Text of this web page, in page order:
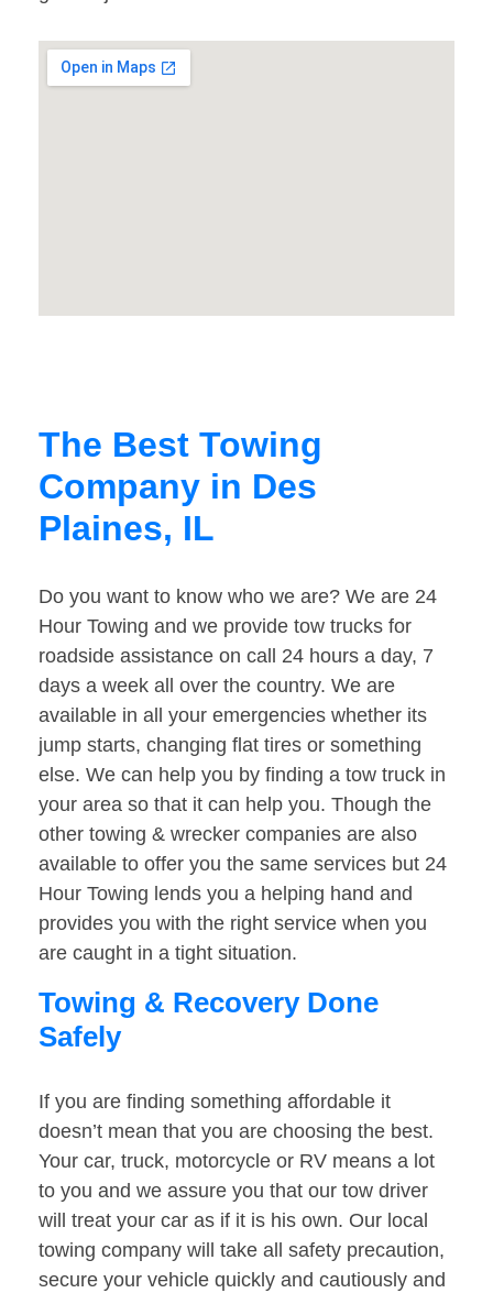
The Best Towing
Company in Des
Plaines, IL
Do you want to know who we are? We are 24
Hour Towing and we provide tow trucks for
roadside assistance on call 24 hours a day, 7
days a week all over the country. We are
available in all your emergencies whether its
jump starts, changing flat tires or something
else. We can help you by finding a tow truck in
your area so that it can help you. Though the
other towing & wrecker companies are also
available to offer you the same services but 24
Hour Towing lends you a helping hand and
provides you with the right service when you
are caught in a tight situation.
Towing & Recovery Done
Safely
If you are finding something affordable it
doesn’t mean that you are choosing the best.
Your car, truck, motorcycle or RV means a lot
to you and we assure you that our tow driver
will treat your car as if it is his own. Our local
towing company will take all safety precaution,
secure your vehicle quickly and cautiously and